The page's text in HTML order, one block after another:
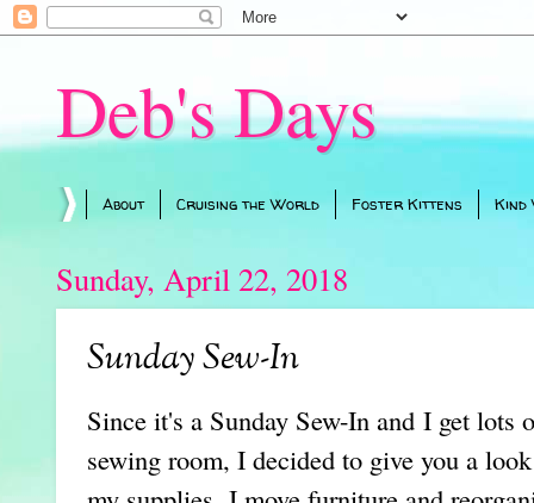
Deb's Days
About Cruising the World Foster Kittens
Sunday, April 22, 2018
Sunday Sew-In
Since it's a Sunday Sew-In and I get lots
sewing room, I decided to give you a